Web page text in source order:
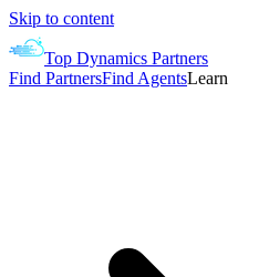
Skip to content
Top Dynamics Partners
Find PartnersFind AgentsLearn